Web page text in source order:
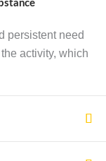
persistent need
activity, which